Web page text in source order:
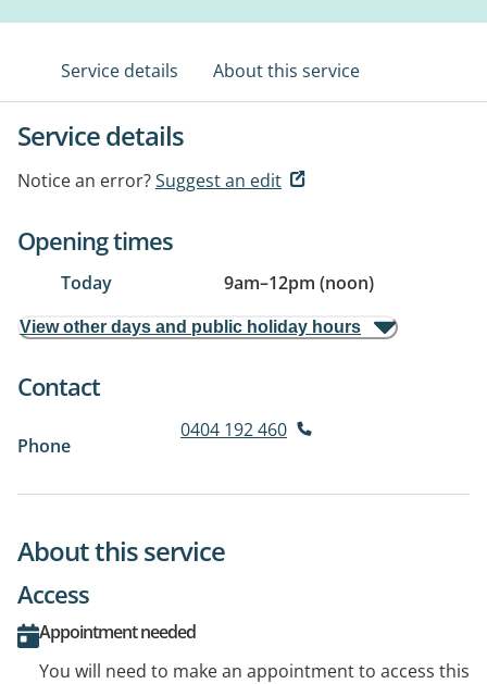
Service details About this service
Service details
Notice an error?Suggest an edit
Opening times
Today 9am–12pm (noon)
View other days and public holiday hours
Contact
Phone
0404 192 460
About this service
Access
Appointment needed
You will need to make an appointment to access this